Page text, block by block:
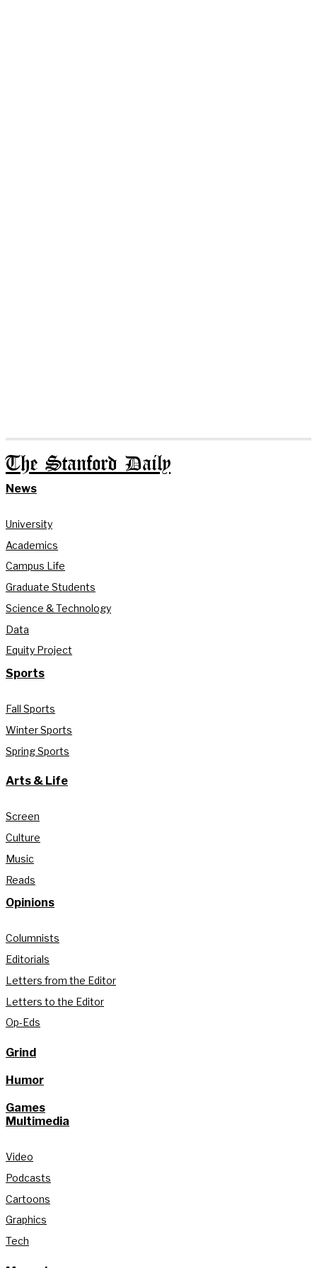
The Stanford Daily
News
University
Academics
Campus Life
Graduate Students
Science & Technology
Data
Equity Project
Sports
Fall Sports
Winter Sports
Spring Sports
Arts & Life
Screen
Culture
Music
Reads
Opinions
Columnists
Editorials
Letters from the Editor
Letters to the Editor
Op-Eds
Grind
Humor
Games
Multimedia
Video
Podcasts
Cartoons
Graphics
Tech